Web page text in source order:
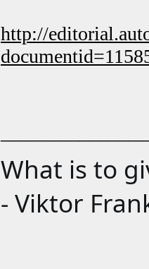
http://
What is to
- Viktor